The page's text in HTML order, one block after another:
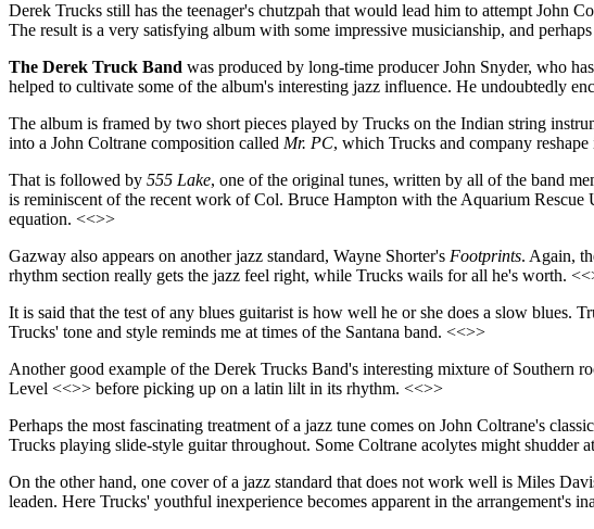
Derek Trucks still has the teenager's chutzpah that would lead him to attempt John
The result is a very satisfying album with some impressive musicianship, and
The Derek Truck Band was produced by long-time producer John Snyder, who
helped to cultivate some of the album's interesting jazz influence. He undoubtedly
The album is framed by two short pieces played by Trucks on the Indian string
into a John Coltrane composition called Mr. PC, which Trucks and company
That is followed by 555 Lake, one of the original tunes, written by all of the band
is reminiscent of the recent work of Col. Bruce Hampton with the Aquarium
equation. <<>>
Gazway also appears on another jazz standard, Wayne Shorter's Footprints. Again,
rhythm section really gets the jazz feel right, while Trucks wails for all he's worth.
It is said that the test of any blues guitarist is how well he or she does a slow blues.
Trucks' tone and style reminds me at times of the Santana band. <<>>
Another good example of the Derek Trucks Band's interesting mixture of Southern
Level <<>> before picking up on a latin lilt in its rhythm. <<>>
Perhaps the most fascinating treatment of a jazz tune comes on John Coltrane's
Trucks playing slide-style guitar throughout. Some Coltrane acolytes might
On the other hand, one cover of a jazz standard that does not work well is Miles
leaden. Here Trucks' youthful inexperience becomes apparent in the arrangement's